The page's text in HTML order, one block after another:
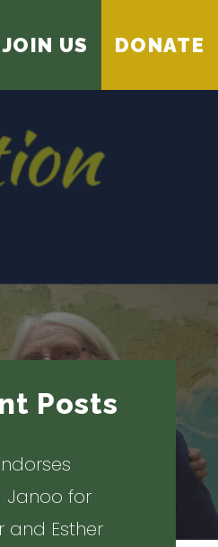
JOIN US DONATE
Posts
for
and Esther